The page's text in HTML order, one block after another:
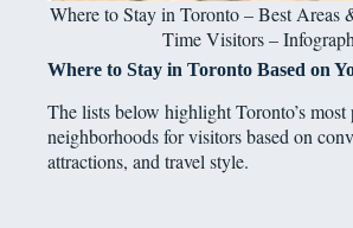
Where to Stay in Toronto – Best Areas
Time Visitors –
Where to Stay in Toronto Based on
The lists below highlight Toronto’s most
neighborhoods for visitors based on
attractions, and travel style.